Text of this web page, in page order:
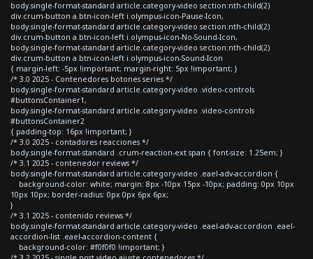
body.single-format-standard article.category-video section:nth-child(2)
div.crum-button a.btn-icon-left i.olympus-icon-Pause-Icon,
body.single-format-standard article.category-video section:nth-child(2)
div.crum-button a.btn-icon-left i.olympus-icon-No-Sound-Icon,
body.single-format-standard article.category-video section:nth-child(2)
div.crum-button a.btn-icon-left i.olympus-icon-Sound-Icon
{ margin-left: -5px !important; margin-right: 5px !important; }
/* 3.0 2025 - Contenedores botones series */
body.single-format-standard article.category-video .video-controls
#buttonsContainer1,
body.single-format-standard article.category-video .video-controls
#buttonsContainer2
{ padding-top: 16px !important; }
/* 3.0 2025 - contadores reacciones */
body.single-format-standard .crum-reaction-ext span { font-size: 1.25em; }
/* 3.1 2025 - contenedor reviews */
body.single-format-standard article.category-video .eael-adv-accordion {
background-color: white; margin: 8px -10px 15px -10px; padding: 0px 10px
10px 10px; border-radius: 0px 0px 6px 6px;
}
/* 3.1 2025 - contenido reviews */
body.single-format-standard article.category-video .eael-adv-accordion .eael-
accordion-list .eael-accordion-content {
background-color: #f0f0f0 !important; }